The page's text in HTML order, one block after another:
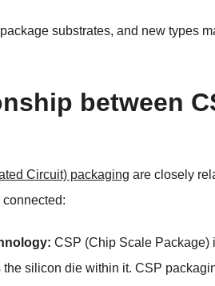
substrates, and new types
between
Circuit) packaging are closely
connected:
CSP (Chip Scale Package)
silicon die within it. CSP